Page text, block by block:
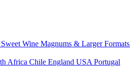
Wine Magnums & Larger Formats
Africa Chile England USA Portugal